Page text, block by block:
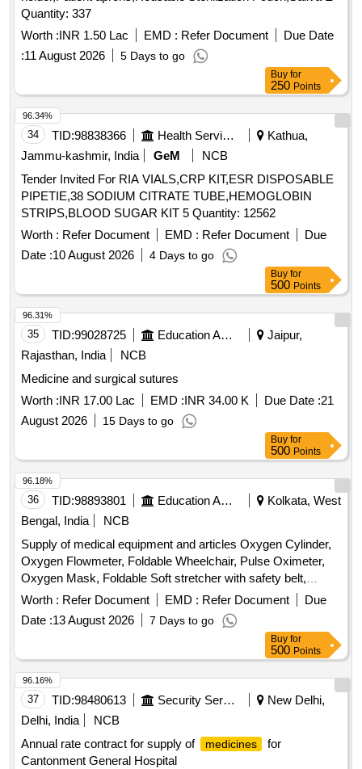
ISOSORBIDE DINITRATE TAB / CAP 10 MG,
ISOSORBIDE DINITRATE TAB / CAP 5 MG, THYROXIN
TAB 25 MG, THYROXIN TAB 50 MG, THYROXIN TAB 75
MG, THYROXIN TAB 100 MG, THYROXIN TAB 125 MG,
B-COMPLEX WITH ZINC TAB, HEAMATINIC CARBONY
IRON TAB, VITAMIN & IRON FERROUS ASCORBATE 100
MG, MULTIVITAMIN ANTIOXIDANT TAB/CAPSULES,
FOLIC ACID 5 MG, CALCITROL, CAL CORBONATE, ZINC
SOFTGELS, LIVER PROTECTIVE TAB, VIT-D 60000IU,
AMOXYCILIN WITH CLAVULANIC SYRUP 30 ML,
AZITHRO SY 200 MG IN 15 ML, CEFIXIME SYRUP 30 ML,
CETR + PHENYLEDHRINE HCL SY 60ML, PARCTML
SYRUP 60ML, PARCTML+IBUPROFEN SYRUP 60ML,
ANTIALLERGIC SYP CETMET BOTTLE (100ML),
ALBENDAZOLE SYRUP 10 ML, ANTISPASMODIC ORAL
SYRUP 30ML, DICYCLOMINE HCL DROP 10 ML,
ONDESTRON SYRUP 30 ML, COUGH EXPECTORANT
SY 100 ML,
GUAPHENESIN+BROMHEXINE+TURBUTALINE 100,
COUGH EXPECTORANT 4.5 LT. JAR, B-COMPLEX WITH
ORAL CALCIUM + D3 SYRUP 200 ML BOTTLE,
IRON+FOLIC ACID+ZINC SYRUP 200 ML BOTTLE,
LIVER PROTECTIVE SYRUP 200 ML, DIGESTIVE SYRUP
200 ML, ALKALINE MIXTURE 100 ML BOTTLE,
ANTACID&ANTIFLATULNT SYRUP 200ML, LACTULOSE
SYRUP 100 ML, LAXATIVE SYRUP 170 ML,
PHENERAMINE INJ 10ML, DICLOFENAC INJ 1ML,
METHYL COBALAMINE+PYRIDOXIN INJ 2 ML,
INJECTABLE VITAMIN B1+B6+B12 AMPULE 3 ML,
INJECTABLE DEXAMETHASONE 10 ML VIAL,
INJECTABLE PANTAPRAZOLE 100 ML BOTTLE,
RANITIDINE INJ 2 ML, INJECTABLE ONDENSTRON 2
MG 2 ML VIAL, DICYCLOMINE INJ 2 ML AMPOULE,
DICYCLOMINE WITH PARACETAMOL INJ 30 ML,
INJECTION PARACETAMOL IN ML,
ETOPHYLLINE+THEOPHYLLINE INJ 2 ML, INSULIN
HUMAN ACTRAPRID 10 ML VIAL, INSULIN PREMIX
30/70 10 ML VIAL, INSULIN PREMIX 50/50 10 ML VIAL,
GLARGINE INJ LANTUS 100 UNITS/ML, NORMAL
SALINE 100 ML BOTTLE, INJECTABLE DEXTROSE 5 %
500 ML BOTTLE, DEXTROSE + NORMAL SALINE 500 ML
BOTTLE, INJECTABLE NORMAL SALINE 500 ML
BOTTLE, INJECTABLE RINGER LACTATE 500 ML
Quantity: 337
Worth :INR 1.50 Lac EMD : Refer Document
Due Date
:11 August 2026 5 Days to go
Buy for
250 Points
34 TID:98838366 Health Services/equipments
Kathua,
Jammu-kashmir, India
GeM
NCB
Tender Invited For RIA VIALS,CRP KIT,ESR DISPOSABLE
PIPETIE,38 SODIUM CITRATE TUBE,HEMOGLOBIN
STRIPS,BLOOD SUGAR KIT 5 Quantity: 12562
Worth : Refer Document EMD : Refer Document
Due
Date :10 August 2026 4 Days to go
96.34%
Buy for
500 Points
35 TID:99028725 Education And Research Institute
Jaipur,
Rajasthan, India
NCB
Medicine and surgical sutures
Worth :INR 17.00 Lac EMD :INR 34.00 K Due Date :21
August 2026
15 Days to go
96.31%
Buy for
500 Points
36 TID:98893801 Education And Research Institute
Kolkata, West
Bengal, India
NCB
Supply of medical equipment and articles Oxygen Cylinder,
Oxygen Flowmeter, Foldable Wheelchair, Pulse Oximeter,
Oxygen Mask, Foldable Soft stretcher with safety belt,
Digital BP Machine, Stethoscope, First Aid Box, Fire
Worth : Refer Document EMD : Refer Document
Due
Date :13 August 2026 7 Days to go
96.18%
Buy for
500 Points
37 TID:98480613 Security Services
New Delhi,
Delhi, India
NCB
Annual rate contract for supply of
medicines
for
Cantonment General Hospital
96.16%